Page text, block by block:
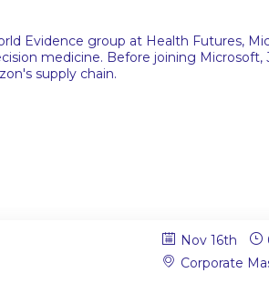
Evidence group at Health Futures,
medicine. Before joining
supply chain.
Nov 16th
Corporate